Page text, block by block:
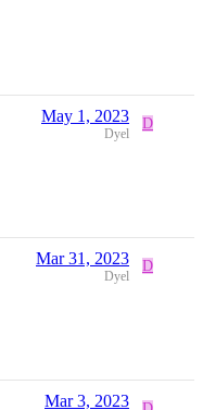
May 1, 2023
Dyel
D
Mar 31, 2023
Dyel
D
Mar 3, 2023